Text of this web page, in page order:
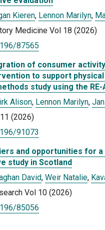
Kieren, Lennon Marilyn,
Medicine Vol 18 (2026)
87565
of consumer
to support
study using the
Alison, Lennon Marilyn,
(2026)
91073
and opportunities for
study in Scotland
David, Weir Natalie,
Vol 10 (2026)
85056